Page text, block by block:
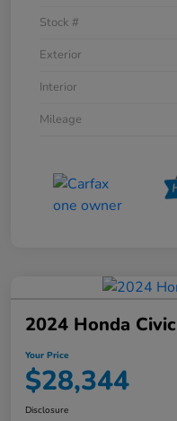
Stock #
Exterior
Interior
Mileage
2024 Honda
Your Price
$28,344
Disclosure